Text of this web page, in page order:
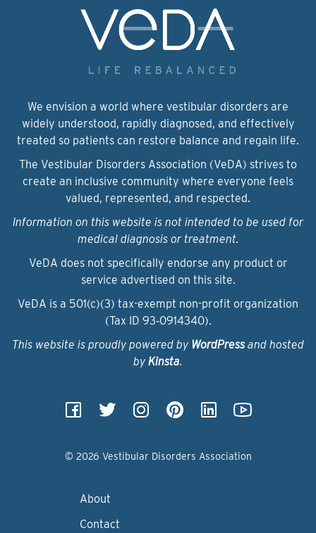
We envision a world where vestibular disorders are
widely understood, rapidly diagnosed, and effectively
treated so patients can restore balance and regain life.
The Vestibular Disorders Association (VeDA) strives to
create an inclusive community where everyone feels
valued, represented, and respected.
Information on this website is not intended to be used for
medical diagnosis or treatment.
VeDA does not specifically endorse any product or
service advertised on this site.
VeDA is a 501(c)(3) tax-exempt non-profit organization
(Tax ID 93‑0914340).
This website is proudly powered by WordPressand hosted
by Kinsta.
© 2026 Vestibular Disorders Association
About
Contact